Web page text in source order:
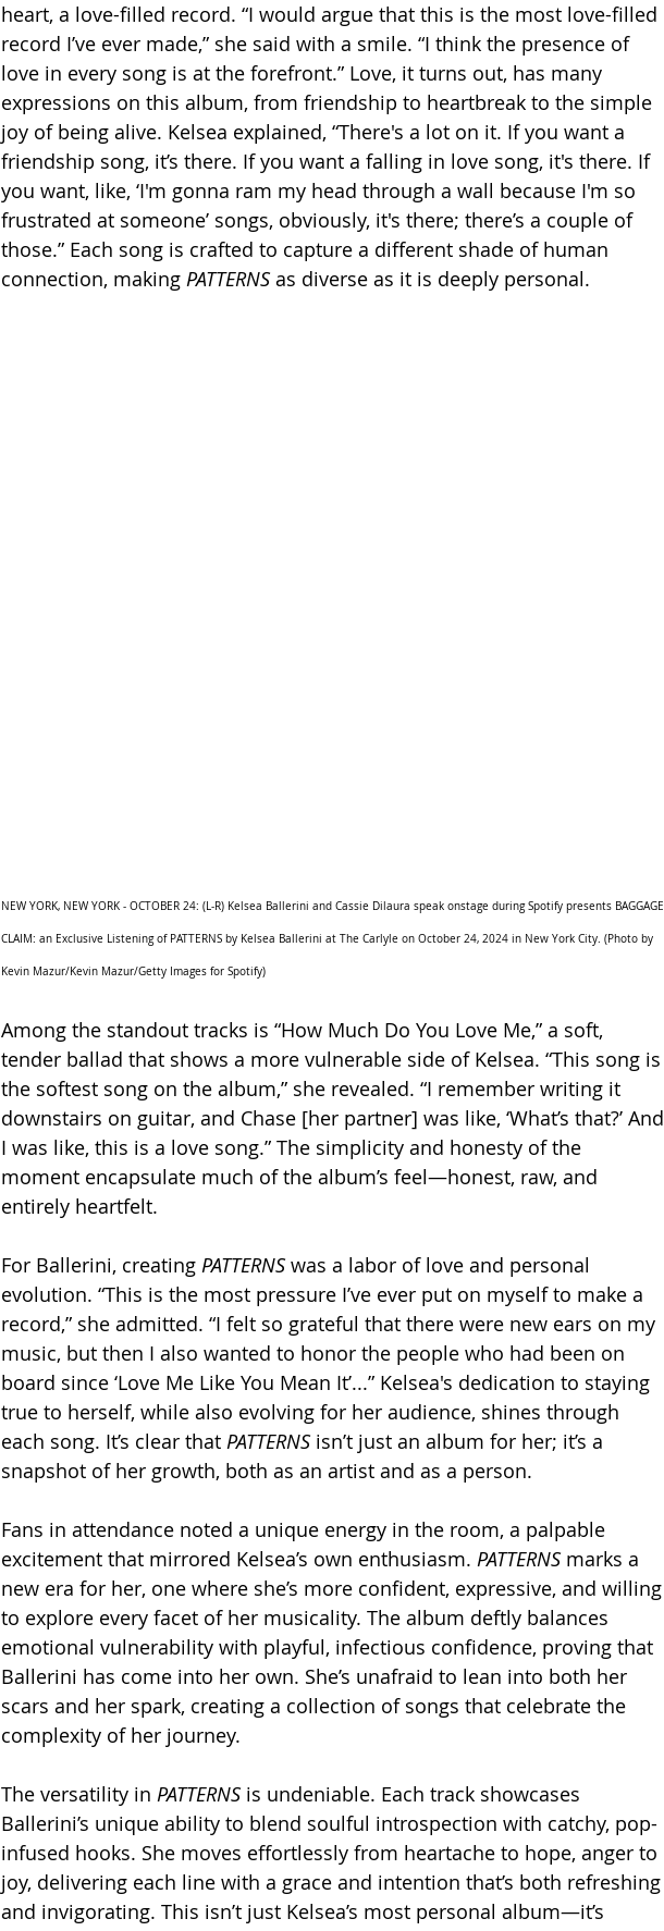
heart, a love-filled record. “I would argue that this is the most love-filled
record I’ve ever made,” she said with a smile. “I think the presence of
love in every song is at the forefront.” Love, it turns out, has many
expressions on this album, from friendship to heartbreak to the simple
joy of being alive. Kelsea explained, “There's a lot on it. If you want a
friendship song, it’s there. If you want a falling in love song, it's there. If
you want, like, ‘I'm gonna ram my head through a wall because I'm so
frustrated at someone’ songs, obviously, it's there; there’s a couple of
those.” Each song is crafted to capture a different shade of human
connection, making PATTERNS as diverse as it is deeply personal.
NEW YORK, NEW YORK - OCTOBER 24: (L-R) Kelsea Ballerini and Cassie Dilaura speak onstage during Spotify presents BAGGAGE
CLAIM: an Exclusive Listening of PATTERNS by Kelsea Ballerini at The Carlyle on October 24, 2024 in New York City. (Photo by
Kevin Mazur/Kevin Mazur/Getty Images for Spotify)
Among the standout tracks is “How Much Do You Love Me,” a soft,
tender ballad that shows a more vulnerable side of Kelsea. “This song is
the softest song on the album,” she revealed. “I remember writing it
downstairs on guitar, and Chase [her partner] was like, ‘What’s that?’ And
I was like, this is a love song.” The simplicity and honesty of the
moment encapsulate much of the album’s feel—honest, raw, and
entirely heartfelt.
For Ballerini, creating PATTERNS was a labor of love and personal
evolution. “This is the most pressure I’ve ever put on myself to make a
record,” she admitted. “I felt so grateful that there were new ears on my
music, but then I also wanted to honor the people who had been on
board since ‘Love Me Like You Mean It’...” Kelsea's dedication to staying
true to herself, while also evolving for her audience, shines through
each song. It’s clear that PATTERNS isn’t just an album for her; it’s a
snapshot of her growth, both as an artist and as a person.
Fans in attendance noted a unique energy in the room, a palpable
excitement that mirrored Kelsea’s own enthusiasm. PATTERNS marks a
new era for her, one where she’s more confident, expressive, and willing
to explore every facet of her musicality. The album deftly balances
emotional vulnerability with playful, infectious confidence, proving that
Ballerini has come into her own. She’s unafraid to lean into both her
scars and her spark, creating a collection of songs that celebrate the
complexity of her journey.
The versatility in PATTERNS is undeniable. Each track showcases
Ballerini’s unique ability to blend soulful introspection with catchy, pop-
infused hooks. She moves effortlessly from heartache to hope, anger to
joy, delivering each line with a grace and intention that’s both refreshing
and invigorating. This isn’t just Kelsea’s most personal album—it’s